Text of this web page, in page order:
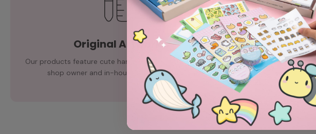
Original Artwork
Our products feature cute hand-drawn illustrations by
shop owner and in-house artist, Chubgirl.
Hand-
Our small team
from our office in